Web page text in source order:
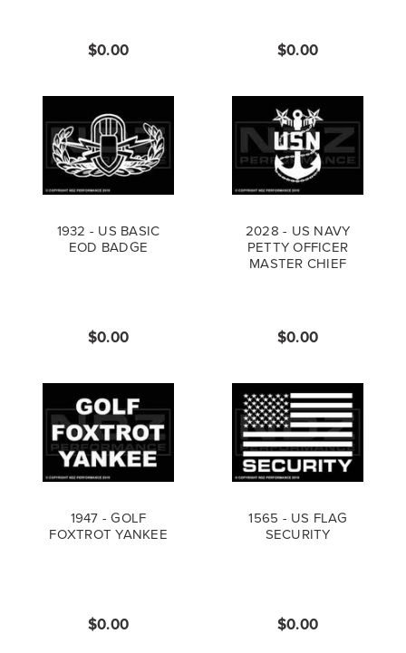
$0.00 $0.00
1932 - US BASIC
EOD BADGE
$0.00
2028 - US NAVY
PETTY OFFICER
MASTER CHIEF
$0.00
1947 - GOLF
FOXTROT YANKEE
$0.00
1565 - US FLAG
SECURITY
$0.00